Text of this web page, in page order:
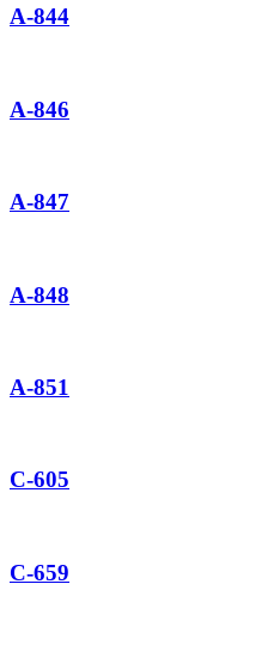
A-844
A-846
A-847
A-848
A-851
C-605
C-659